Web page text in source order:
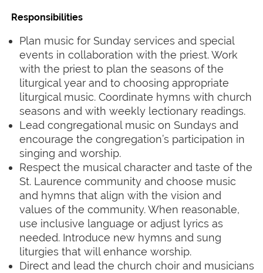
Responsibilities
Plan music for Sunday services and special
events in collaboration with the priest. Work
with the priest to plan the seasons of the
liturgical year and to choosing appropriate
liturgical music. Coordinate hymns with church
seasons and with weekly lectionary readings.
Lead congregational music on Sundays and
encourage the congregation’s participation in
singing and worship.
Respect the musical character and taste of the
St. Laurence community and choose music
and hymns that align with the vision and
values of the community. When reasonable,
use inclusive language or adjust lyrics as
needed. Introduce new hymns and sung
liturgies that will enhance worship.
Direct and lead the church choir and musicians